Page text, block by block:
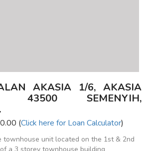
AKASIA 1/6, AKASIA
43500 SEMENYIH,
(Click here for Loan Calculator)
townhouse unit located on the 1st & 2nd